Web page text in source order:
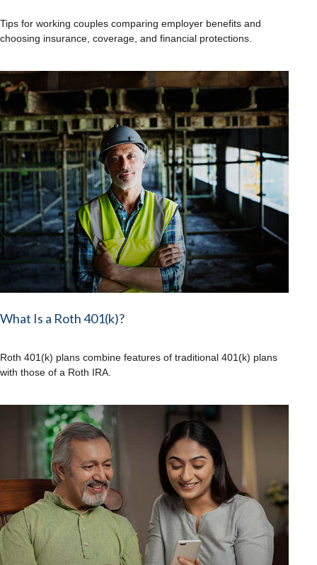
Tips for working couples comparing employer benefits and
choosing insurance, coverage, and financial protections.
What Is a Roth 401(k)?
Roth 401(k) plans combine features of traditional 401(k) plans
with those of a Roth IRA.